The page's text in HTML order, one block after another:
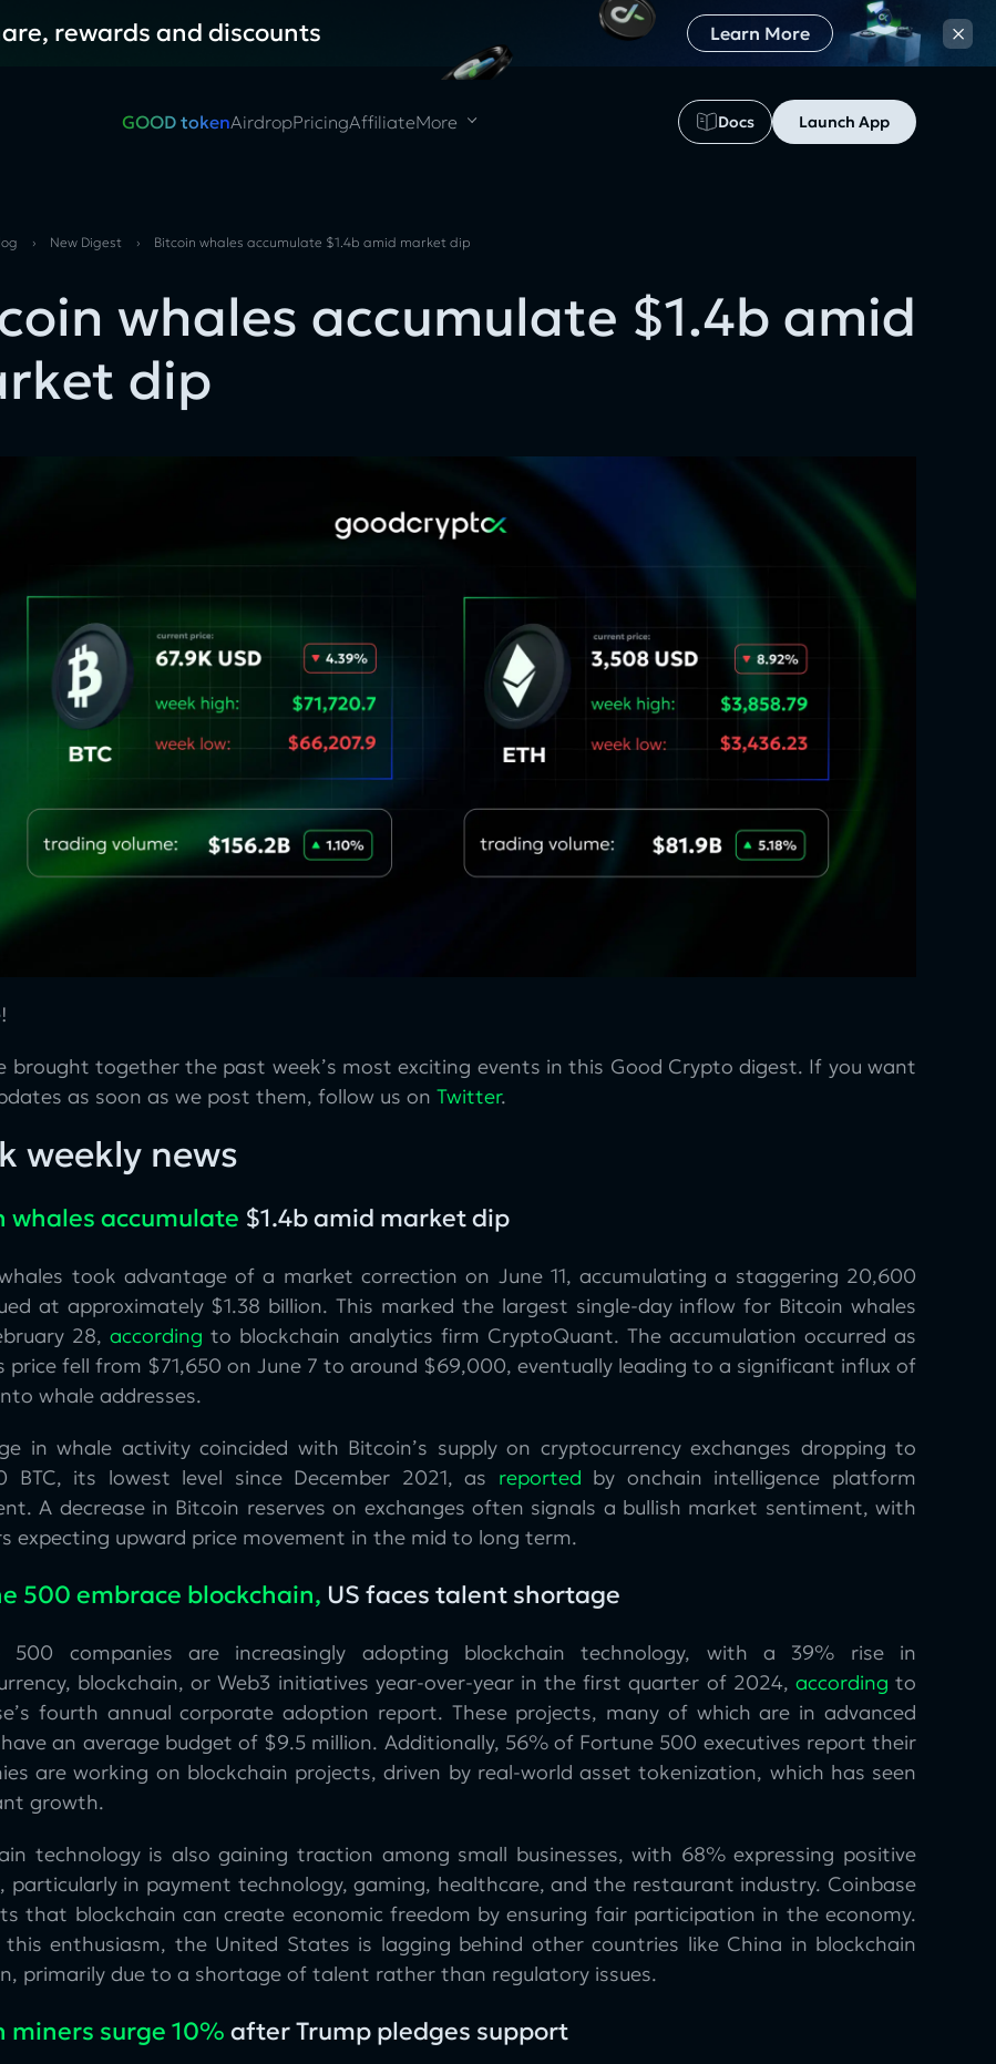
rewards and discounts Learn More ×
GOOD tokenAirdropPricingAffiliateMore Docs Launch App
› New Digest › Bitcoin whales accumulate $1.4b amid market dip
whales accumulate $1.4b amid
dip
brought together the past week’s most exciting events in this Good Crypto digest. If you want
as soon as we post them, follow us on Twitter.
weekly news
whales accumulate $1.4b amid market dip
took advantage of a market correction on June 11, accumulating a staggering 20,600
at approximately $1.38 billion. This marked the largest single-day inflow for Bitcoin whales
28,according to blockchain analytics firm CryptoQuant. The accumulation occurred as
price fell from $71,650 on June 7 to around $69,000, eventually leading to a significant influx of
whale addresses.
in whale activity coincided with Bitcoin’s supply on cryptocurrency exchanges dropping to
BTC, its lowest level since December 2021, as reported by onchain intelligence platform
A decrease in Bitcoin reserves on exchanges often signals a bullish market sentiment, with
expecting upward price movement in the mid to long term.
500 embrace blockchain, US faces talent shortage
500 companies are increasingly adopting blockchain technology, with a 39% rise in
blockchain, or Web3 initiatives year-over-year in the first quarter of 2024, according to
fourth annual corporate adoption report. These projects, many of which are in advanced
an average budget of $9.5 million. Additionally, 56% of Fortune 500 executives report their
are working on blockchain projects, driven by real-world asset tokenization, which has seen
growth.
technology is also gaining traction among small businesses, with 68% expressing positive
particularly in payment technology, gaming, healthcare, and the restaurant industry. Coinbase
that blockchain can create economic freedom by ensuring fair participation in the economy.
this enthusiasm, the United States is lagging behind other countries like China in blockchain
primarily due to a shortage of talent rather than regulatory issues.
miners surge 10% after Trump pledges support